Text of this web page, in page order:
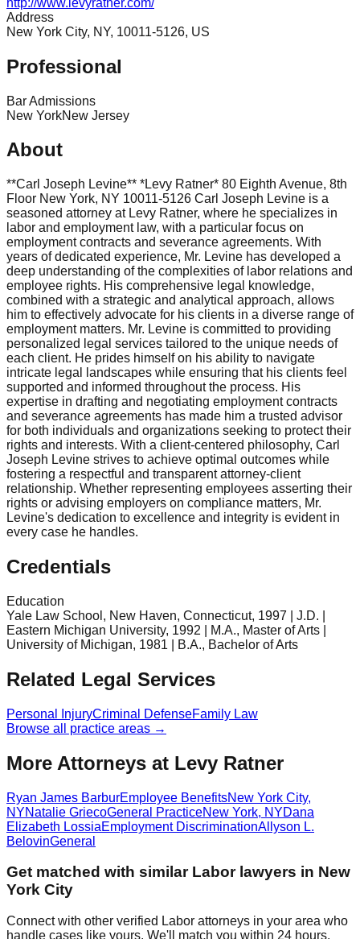
Address
New York City, NY, 10011-5126, US
Professional
Bar Admissions
New YorkNew Jersey
About
**Carl Joseph Levine** *Levy Ratner* 80 Eighth Avenue, 8th
Floor New York, NY 10011-5126 Carl Joseph Levine is a
seasoned attorney at Levy Ratner, where he specializes in
labor and employment law, with a particular focus on
employment contracts and severance agreements. With
years of dedicated experience, Mr. Levine has developed a
deep understanding of the complexities of labor relations and
employee rights. His comprehensive legal knowledge,
combined with a strategic and analytical approach, allows
him to effectively advocate for his clients in a diverse range of
employment matters. Mr. Levine is committed to providing
personalized legal services tailored to the unique needs of
each client. He prides himself on his ability to navigate
intricate legal landscapes while ensuring that his clients feel
supported and informed throughout the process. His
expertise in drafting and negotiating employment contracts
and severance agreements has made him a trusted advisor
for both individuals and organizations seeking to protect their
rights and interests. With a client-centered philosophy, Carl
Joseph Levine strives to achieve optimal outcomes while
fostering a respectful and transparent attorney-client
relationship. Whether representing employees asserting their
rights or advising employers on compliance matters, Mr.
Levine's dedication to excellence and integrity is evident in
every case he handles.
Credentials
Education
Yale Law School, New Haven, Connecticut, 1997 | J.D. |
Eastern Michigan University, 1992 | M.A., Master of Arts |
University of Michigan, 1981 | B.A., Bachelor of Arts
Related Legal Services
Personal InjuryCriminal DefenseFamily Law
Browse all practice areas →
More Attorneys at Levy Ratner
Ryan James BarburEmployee BenefitsNew York City,
NYNatalie GriecoGeneral PracticeNew York, NYDana
Elizabeth LossiaEmployment DiscriminationAllyson L.
BelovinGeneral
Get matched with similar Laborlawyers in New
York City
Connect with other verified Labor attorneys in your area who
handle cases like yours. We'll match you within 24 hours.